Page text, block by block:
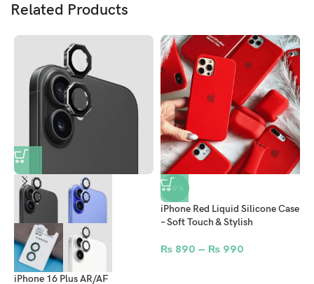
Related Products
iPhone 16 Plus AR/AF
-50%
iPhone Red Liquid Silicone Case
– Soft Touch & Stylish
₨890 – ₨990